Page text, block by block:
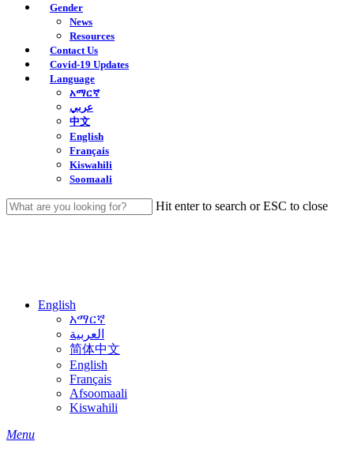
Gender
News
Resources
Contact Us
Covid-19 Updates
Language
አማርኛ
عربي
中文
English
Français
Kiswahili
Soomaali
Hit enter to search or ESC to close
English
አማርኛ
العربية
简体中文
English
Français
Afsoomaali
Kiswahili
search
Menu